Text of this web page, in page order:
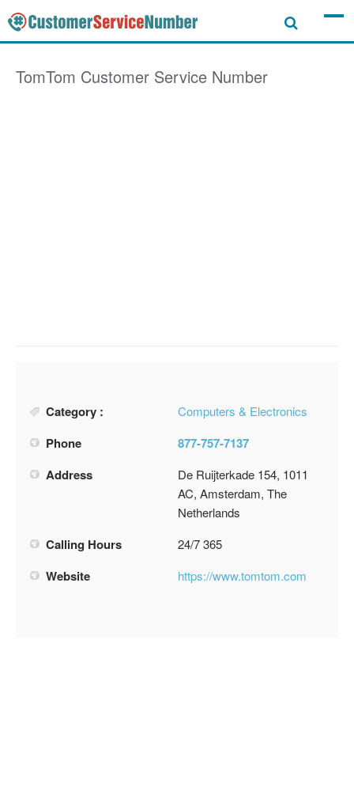
TomTom Customer Service Number
Category : Computers & Electronics
Phone
877-757-7137
Address
De Ruijterkade 154, 1011
AC, Amsterdam, The
Netherlands
Calling Hours 24/7 365
Website https://www.tomtom.com